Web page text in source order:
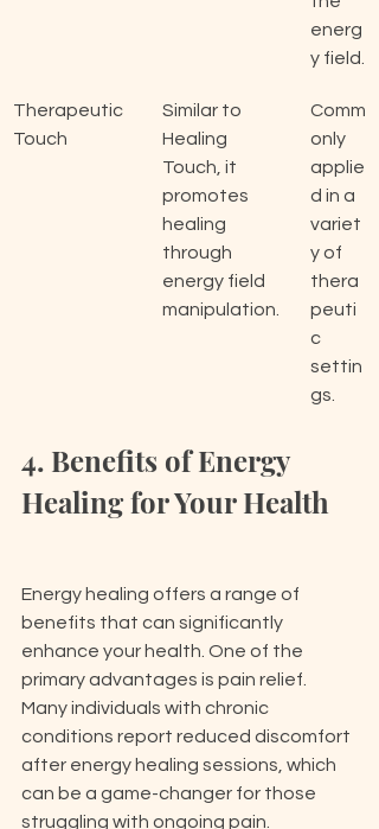
energ
y field.
Therapeutic
Touch
Similar to
Healing
Touch, it
promotes
healing
through
energy field
manipulation.
Comm
only
applie
d in a
variet
y of
thera
peuti
c
settin
gs.
4. Benefits of Energy
Healing for Your Health
Energy healing offers a range of
benefits that can significantly
enhance your health. One of the
primary advantages is pain relief.
Many individuals with chronic
conditions report reduced discomfort
after energy healing sessions, which
can be a game-changer for those
struggling with ongoing pain.